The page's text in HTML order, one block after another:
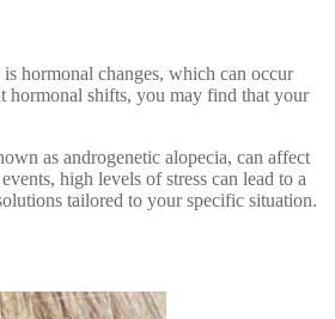
hormonal changes, which can occur
hormonal shifts, you may find that your
as androgenetic alopecia, can affect
high levels of stress can lead to a
tailored to your specific situation.